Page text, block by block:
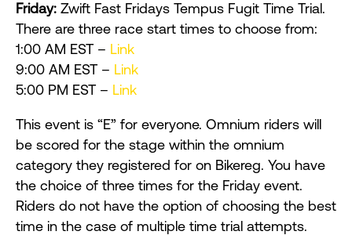
Friday: Zwift Fast Fridays Tempus Fugit Time Trial.
There are three race start times to choose from:
1:00 AM EST – Link
9:00 AM EST – Link
5:00 PM EST – Link
This event is “E” for everyone. Omnium riders will
be scored for the stage within the omnium
category they registered for on Bikereg. You have
the choice of three times for the Friday event.
Riders do not have the option of choosing the best
time in the case of multiple time trial attempts.